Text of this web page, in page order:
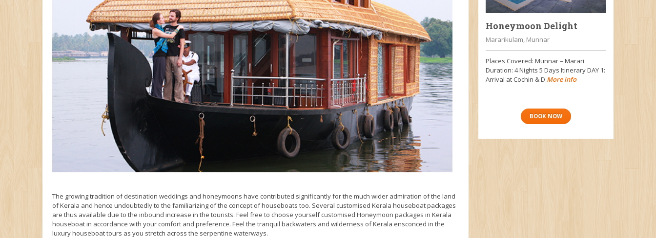
The growing tradition of destination weddings and honeymoons have contributed significantly for the much wider admiration of the land
of Kerala and hence undoubtedly to the familiarizing of the concept of houseboats too. Several customised Kerala houseboat packages
are thus available due to the inbound increase in the tourists. Feel free to choose yourself customised Honeymoon packages in Kerala
houseboat in accordance with your comfort and preference. Feel the tranquil backwaters and wilderness of Kerala ensconced in the
luxury houseboat tours as you stretch across the serpentine waterways.
Honeymoon Delight
Mararikulam, Munnar
Places Covered: Munnar – Marari
Duration: 4 Nights 5 Days Itinerary DAY 1:
Arrival at Cochin & D More info
BOOK NOW